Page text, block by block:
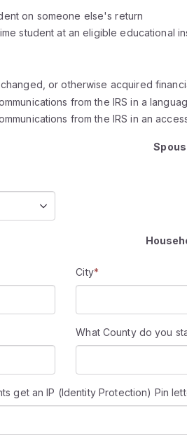
on someone else's return
student at an eligible educational
or otherwise acquired
from the IRS in a
from the IRS in an
City*
What County do you
get an IP (Identity Protection) Pin